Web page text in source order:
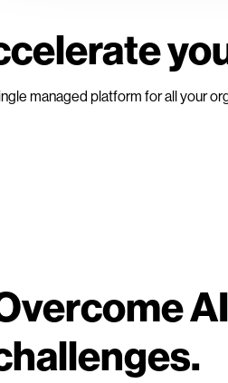
managed platform for all your